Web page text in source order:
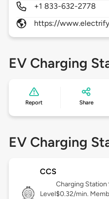
+1 833-632-2778
https://
EV Charging
Report Share
EV Charging
CCS
Level
Charging Station
$0.32/min.